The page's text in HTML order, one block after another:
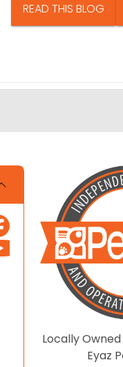
READ THIS BLOG
Locally
Eyaz